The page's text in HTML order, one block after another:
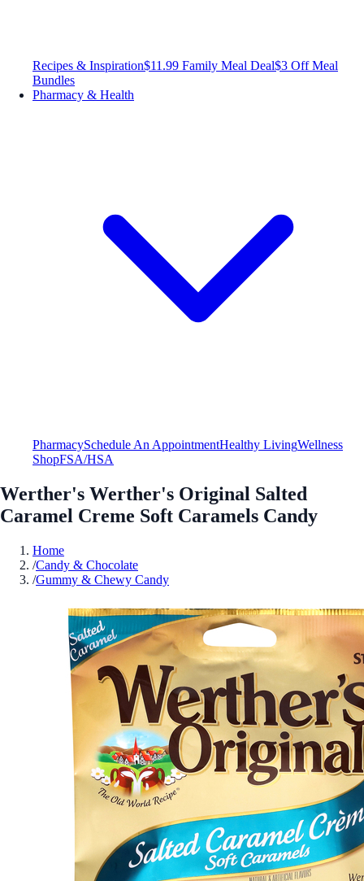
Recipes & Inspiration$11.99 Family Meal Deal$3 Off Meal
Bundles
Pharmacy & Health
PharmacySchedule An AppointmentHealthy LivingWellness
ShopFSA/HSA
Werther's Werther's Original Salted
Caramel Creme Soft Caramels Candy
Home
/Candy & Chocolate
/Gummy & Chewy Candy